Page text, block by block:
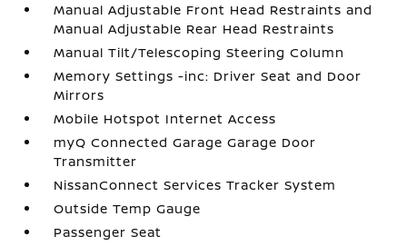
Manual Adjustable Front Head Restraints and
Manual Adjustable Rear Head Restraints
Manual Tilt/Telescoping Steering Column
Memory Settings -inc: Driver Seat and Door
Mirrors
Mobile Hotspot Internet Access
myQ Connected Garage Garage Door
Transmitter
NissanConnect Services Tracker System
Outside Temp Gauge
Passenger Seat